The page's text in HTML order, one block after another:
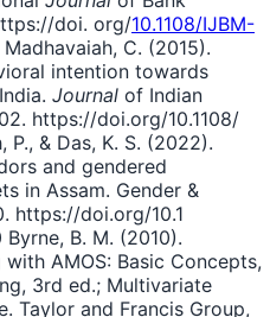
doi. org/10.1108/IJBM-
Madhavaiah, C. (2015).
intention towards
Journal of Indian
https://doi.org/10.1108/
& Das, K. S. (2022).
and gendered
in Assam. Gender &
https://doi.org/10.1
B. M. (2010).
AMOS: Basic Concepts,
3rd ed.; Multivariate
Taylor and Francis Group,